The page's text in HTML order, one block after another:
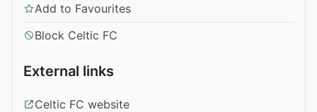
Add to Favourites
Block Celtic FC
External links
Celtic FC website